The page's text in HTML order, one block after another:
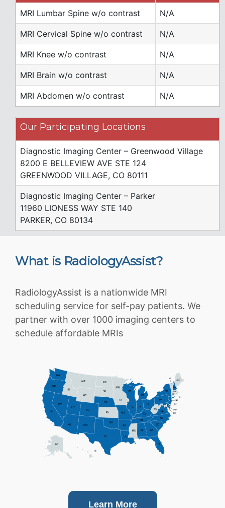
MRI Lumbar Spine w/o contrast N/A
MRI Cervical Spine w/o contrast N/A
MRI Knee w/o contrast N/A
MRI Brain w/o contrast N/A
MRI Abdomen w/o contrast N/A
Our Participating Locations
Diagnostic Imaging Center – Greenwood Village
8200 E BELLEVIEW AVE STE 124
GREENWOOD VILLAGE, CO 80111
Diagnostic Imaging Center – Parker
11960 LIONESS WAY STE 140
PARKER, CO 80134
What is RadiologyAssist?
RadiologyAssist is a nationwide MRI
scheduling service for self-pay patients. We
partner with over 1000 imaging centers to
schedule affordable MRIs
Learn More